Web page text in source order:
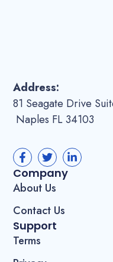
Address:
81 Seagate Drive
Naples FL 34103
Company
About Us
Contact Us
Support
Terms